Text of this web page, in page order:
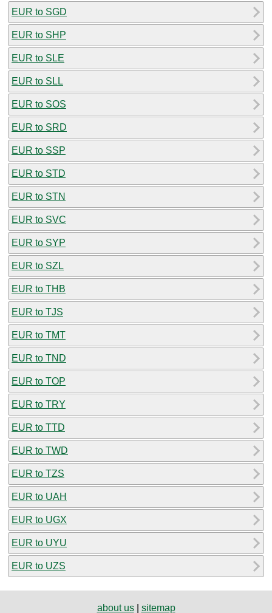
EUR to SGD
EUR to SHP
EUR to SLE
EUR to SLL
EUR to SOS
EUR to SRD
EUR to SSP
EUR to STD
EUR to STN
EUR to SVC
EUR to SYP
EUR to SZL
EUR to THB
EUR to TJS
EUR to TMT
EUR to TND
EUR to TOP
EUR to TRY
EUR to TTD
EUR to TWD
EUR to TZS
EUR to UAH
EUR to UGX
EUR to UYU
EUR to UZS
about us| sitemap